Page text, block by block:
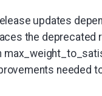
updates
the
needed